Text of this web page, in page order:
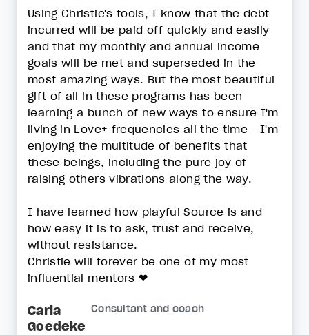
Using Christie's tools, I know that the debt
incurred will be paid off quickly and easily
and that my monthly and annual income
goals will be met and superseded in the
most amazing ways. But the most beautiful
gift of all in these programs has been
learning a bunch of new ways to ensure I'm
living in Love+ frequencies all the time - I'm
enjoying the multitude of benefits that
these beings, including the pure joy of
raising others vibrations along the way.
I have learned how playful Source is and
how easy it is to ask, trust and receive,
without resistance.
Christie will forever be one of my most
influential mentors ❤
Carla
Goedeke
Consultant and coach